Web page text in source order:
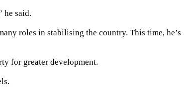
he said.
roles in stabilising the country. This time, he’s
for greater development.